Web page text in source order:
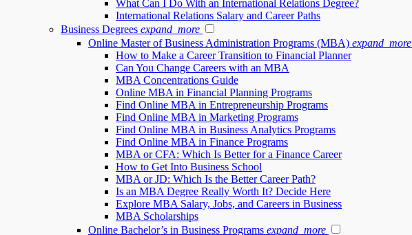
What Can I Do With an International Relations Degree?
International Relations Salary and Career Paths
Business Degrees expand_more
Online Master of Business Administration Programs (MBA) expand_more
How to Make a Career Transition to Financial Planner
Can You Change Careers with an MBA
MBA Concentrations Guide
Online MBA in Financial Planning Programs
Find Online MBA in Entrepreneurship Programs
Find Online MBA in Marketing Programs
Find Online MBA in Business Analytics Programs
Find Online MBA in Finance Programs
MBA or CFA: Which Is Better for a Finance Career
How to Get Into Business School
MBA or JD: Which Is the Better Career Path?
Is an MBA Degree Really Worth It? Decide Here
Explore MBA Salary, Jobs, and Careers in Business
MBA Scholarships
Online Bachelor’s in Business Programs expand_more